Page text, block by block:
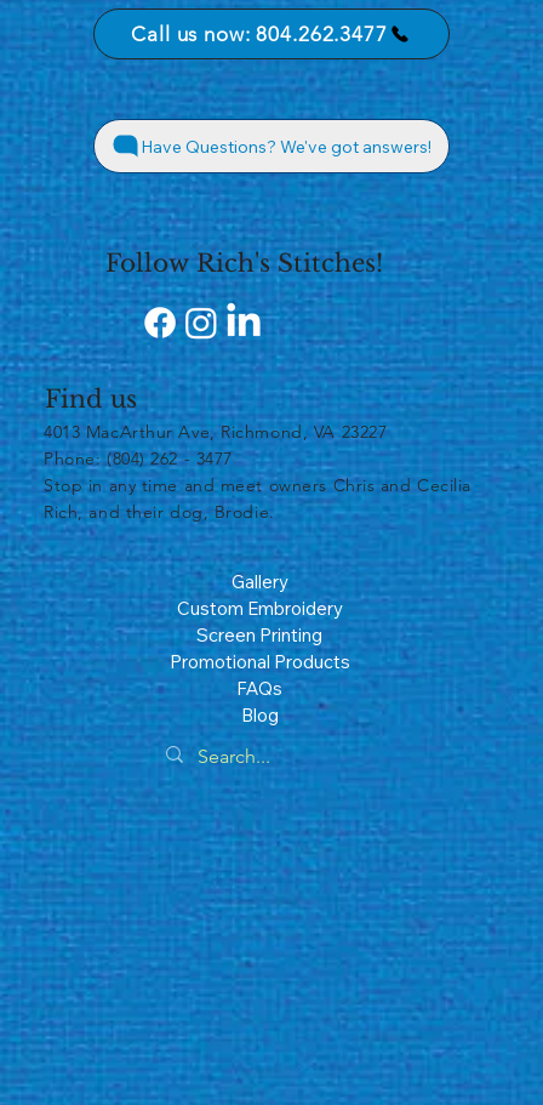
Follow Rich's Stitches!
Find us
4013 MacArthur Ave, Richmond, VA 23227
Phone: (804) 262 - 3477
​Stop in any time and meet owners Chris and Cecilia
Rich, and their dog, Brodie.
Gallery
Custom Embroidery
Screen Printing
Promotional Products
FAQs
Blog
Call us now: 804.262.3477
Have Questions? We've got answers!